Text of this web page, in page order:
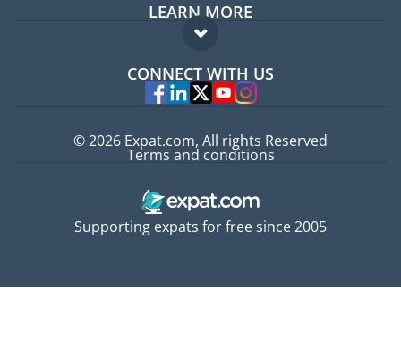
Expat guide
LEARN MORE
FAQ
Experts
CONNECT WITH US
Supporting expats for free since 2005
© 2026 Expat.com, All rights Reserved
Terms and conditions